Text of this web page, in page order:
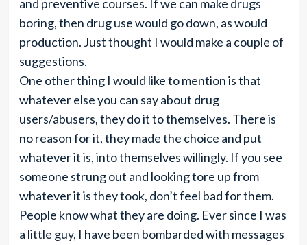
and preventive courses. If we can make drugs
boring, then drug use would go down, as would
production. Just thought I would make a couple of
suggestions.
One other thing I would like to mention is that
whatever else you can say about drug
users/abusers, they do it to themselves. There is
no reason for it, they made the choice and put
whatever it is, into themselves willingly. If you see
someone strung out and looking tore up from
whatever it is they took, don’t feel bad for them.
People know what they are doing. Ever since I was
a little guy, I have been bombarded with messages